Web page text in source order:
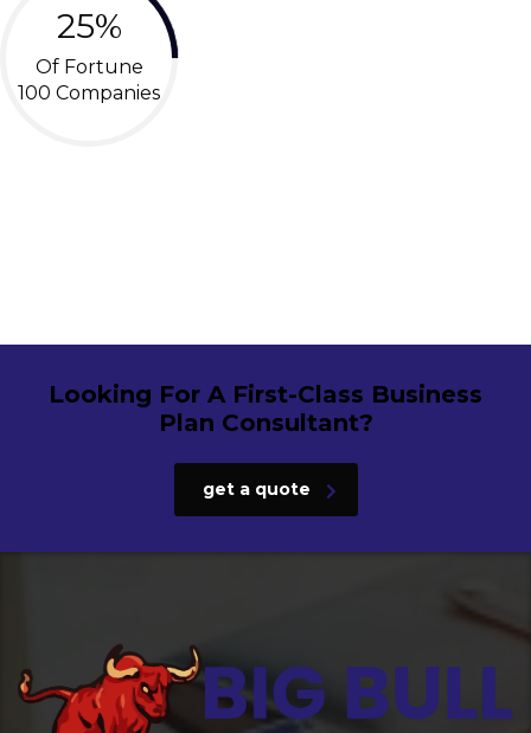
25%
Of Fortune
100 Companies
Looking For A First-Class Business
Plan Consultant?
get a quote